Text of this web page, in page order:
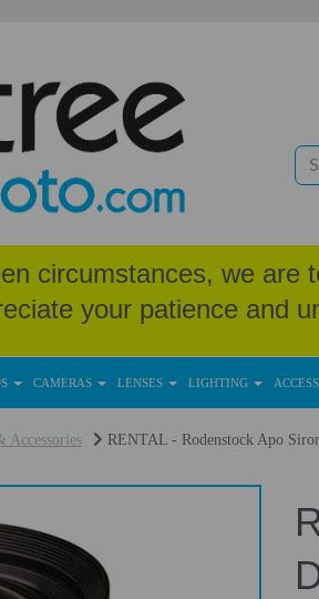
circumstances, we are
your patience and
CAMERAS LENSES LIGHTING
Accessories RENTAL - Rodenstock Apo